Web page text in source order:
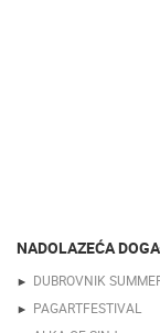
NADOLAZEĆA
DUBROVNIK
PAGARTFESTIVAL